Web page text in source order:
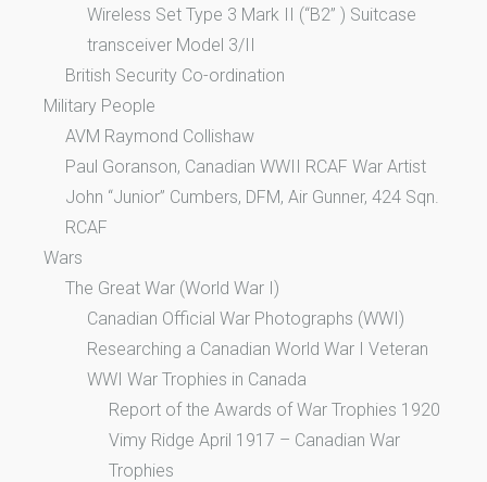
Wireless Set Type 3 Mark II (“B2” ) Suitcase
transceiver Model 3/II
British Security Co-ordination
Military People
AVM Raymond Collishaw
Paul Goranson, Canadian WWII RCAF War Artist
John “Junior” Cumbers, DFM, Air Gunner, 424 Sqn.
RCAF
Wars
The Great War (World War I)
Canadian Official War Photographs (WWI)
Researching a Canadian World War I Veteran
WWI War Trophies in Canada
Report of the Awards of War Trophies 1920
Vimy Ridge April 1917 – Canadian War
Trophies